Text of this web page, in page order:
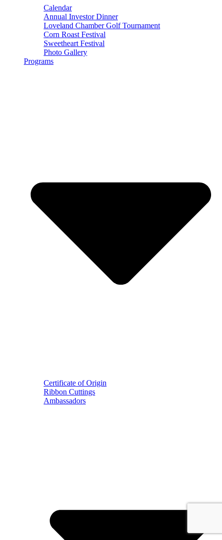
Calendar
Annual Investor Dinner
Loveland Chamber Golf Tournament
Corn Roast Festival
Sweetheart Festival
Photo Gallery
Programs
Certificate of Origin
Ribbon Cuttings
Ambassadors